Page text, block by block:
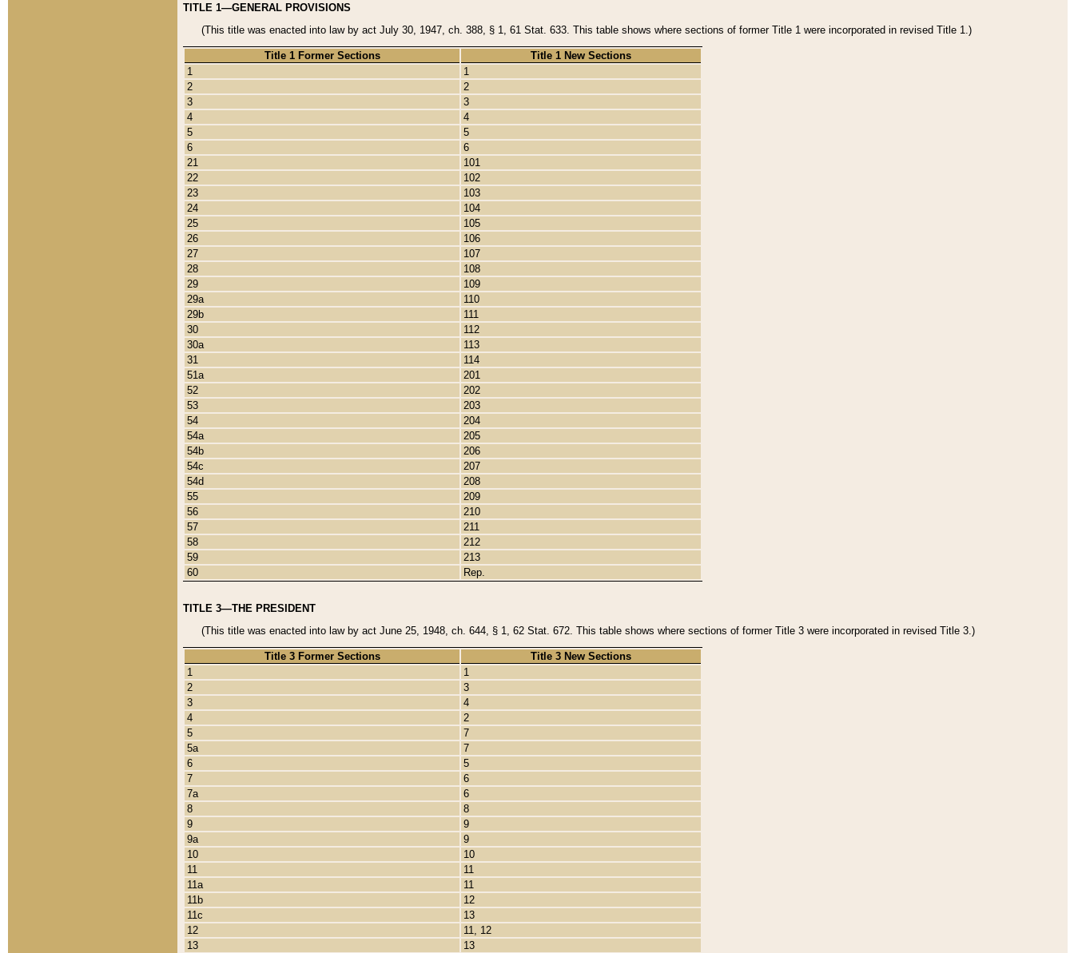
TITLE 1—GENERAL PROVISIONS
(This title was enacted into law by act July 30, 1947, ch. 388, § 1, 61 Stat. 633. This table shows where sections of former Title 1 were incorporated in revised Title 1.)
Title 1 Former Sections
Title 1 New Sections
1
1
2
2
3
3
4
4
5
5
6
6
21
101
22
102
23
103
24
104
25
105
26
106
27
107
28
108
29
109
29a
110
29b
111
30
112
30a
113
31
114
51a
201
52
202
53
203
54
204
54a
205
54b
206
54c
207
54d
208
55
209
56
210
57
211
58
212
59
213
60
Rep.
TITLE 3—THE PRESIDENT
(This title was enacted into law by act June 25, 1948, ch. 644, § 1, 62 Stat. 672. This table shows where sections of former Title 3 were incorporated in revised Title 3.)
Title 3 Former Sections
Title 3 New Sections
1
1
2
3
3
4
4
2
5
7
5a
7
6
5
7
6
7a
6
8
8
9
9
9a
9
10
10
11
11
11a
11
11b
12
11c
13
12
11, 12
13
13